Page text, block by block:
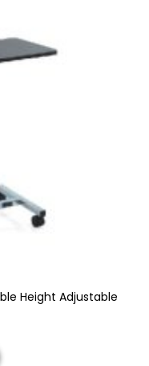
Height Adjustable